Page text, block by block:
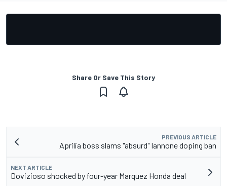
Share Or Save This Story
PREVIOUS ARTICLE
Aprilia boss slams "absurd" Iannone doping ban
NEXT ARTICLE
Dovizioso shocked by four-year Marquez Honda deal